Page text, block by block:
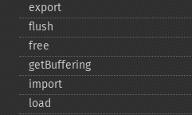
export
flush
free
getBuffering
import
load